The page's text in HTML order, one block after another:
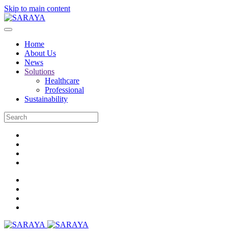
Skip to main content
Home
About Us
News
Solutions
Healthcare
Professional
Sustainability